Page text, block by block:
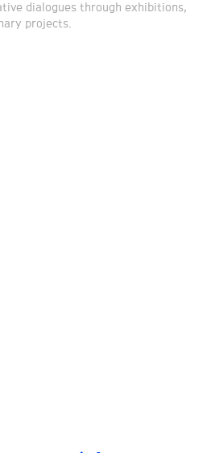
dialogues through exhibitions,
projects.